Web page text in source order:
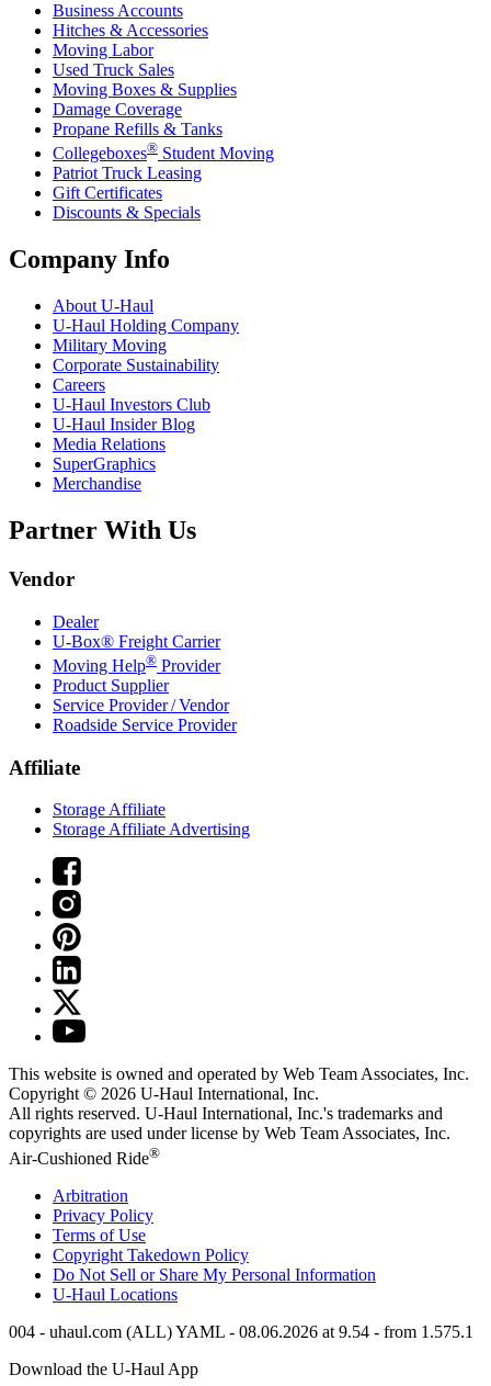
Business Accounts
Hitches & Accessories
Moving Labor
Used Truck Sales
Moving Boxes & Supplies
Damage Coverage
Propane Refills & Tanks
Collegeboxes® Student Moving
Patriot Truck Leasing
Gift Certificates
Discounts & Specials
Company Info
About U-Haul
U-Haul Holding Company
Military Moving
Corporate Sustainability
Careers
U-Haul Investors Club
U-Haul Insider Blog
Media Relations
SuperGraphics
Merchandise
Partner With Us
Vendor
Dealer
U-Box® Freight Carrier
Moving Help® Provider
Product Supplier
Service Provider / Vendor
Roadside Service Provider
Affiliate
Storage Affiliate
Storage Affiliate Advertising
This website is owned and operated by Web Team Associates, Inc.
Copyright © 2026 U-Haul International, Inc.
All rights reserved. U-Haul International, Inc.'s trademarks and
copyrights are used under license by Web Team Associates, Inc.
Air-Cushioned Ride®
Arbitration
Privacy Policy
Terms of Use
Copyright Takedown Policy
Do Not Sell or Share My Personal Information
U-Haul Locations
004 - uhaul.com (ALL) YAML - 08.06.2026 at 9.54 - from 1.575.1
Download the U-Haul App